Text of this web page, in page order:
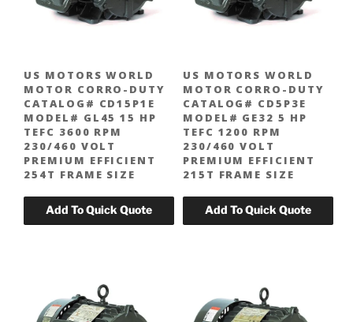
US MOTORS WORLD
MOTOR CORRO-DUTY
CATALOG# CD15P1E
MODEL# GL45 15 HP
TEFC 3600 RPM
230/460 VOLT
PREMIUM EFFICIENT
254T FRAME SIZE
US MOTORS WORLD
MOTOR CORRO-DUTY
CATALOG# CD5P3E
MODEL# GE32 5 HP
TEFC 1200 RPM
230/460 VOLT
PREMIUM EFFICIENT
215T FRAME SIZE